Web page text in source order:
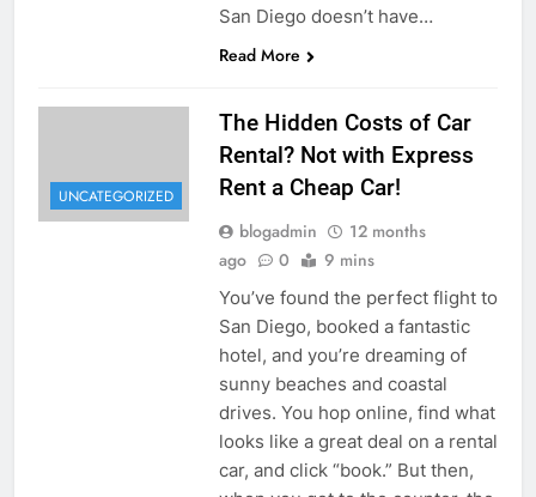
San Diego doesn’t have…
Read More
UNCATEGORIZED
The Hidden Costs of Car
Rental? Not with Express
Rent a Cheap Car!
blogadmin
12 months
ago
0 9 mins
You’ve found the perfect flight to
San Diego, booked a fantastic
hotel, and you’re dreaming of
sunny beaches and coastal
drives. You hop online, find what
looks like a great deal on a rental
car, and click “book.” But then,